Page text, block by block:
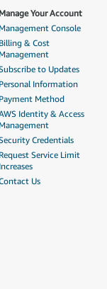
Manage Your Account
Management Console
Billing & Cost
Management
to Updates
Personal Information
Payment Method
Identity & Access
Management
Credentials
Request Service Limit
Increases
Us